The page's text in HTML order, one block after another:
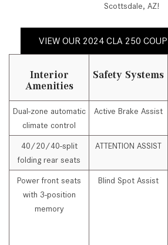
Scottsdale, AZ!
VIEW OUR 2024 CLA 250
Interior
Amenities
Safety Systems
Dual-zone automatic
climate control
Active Brake Assist
40/20/40-split
folding rear seats
ATTENTION ASSIST
Power front seats
with 3-position
memory
Blind Spot Assist